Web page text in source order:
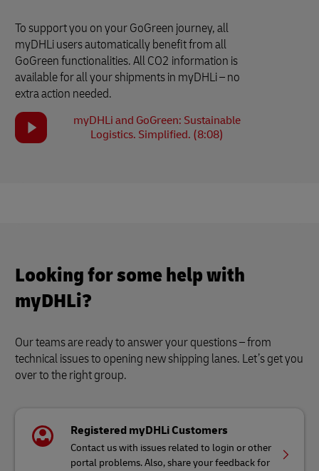
To support you on your GoGreen journey, all
myDHLi users automatically benefit from all
GoGreen functionalities. All CO2 information is
available for all your shipments in myDHLi – no
extra action needed.
myDHLi and GoGreen: Sustainable
Logistics. Simplified. (8:08)
Looking for some help with
myDHLi?
Our teams are ready to answer your questions – from
technical issues to opening new shipping lanes. Let’s get you
over to the right group.
Registered myDHLi Customers
Contact us with issues related to login or other
portal problems. Also, share your feedback for